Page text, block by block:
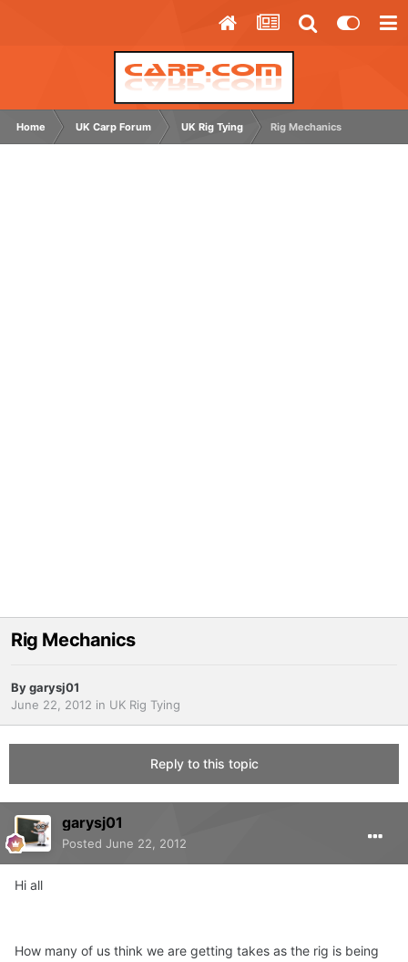
Home UK Carp Forum UK Rig Tying Rig Mechanics
Rig Mechanics
Bygarysj01
June 22, 2012 in UK Rig Tying
Reply to this topic
garysj01
Posted June 22, 2012
Hi all
How many of us think we are getting takes as the rig is being